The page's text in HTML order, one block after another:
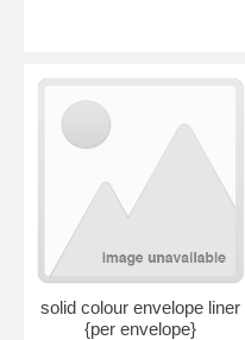
solid colour envelope liner
{per envelope}